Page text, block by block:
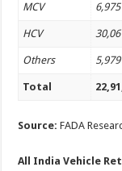
MCV 6,975
HCV
Others 5,979
Total
Source:FADA
All India Vehicle